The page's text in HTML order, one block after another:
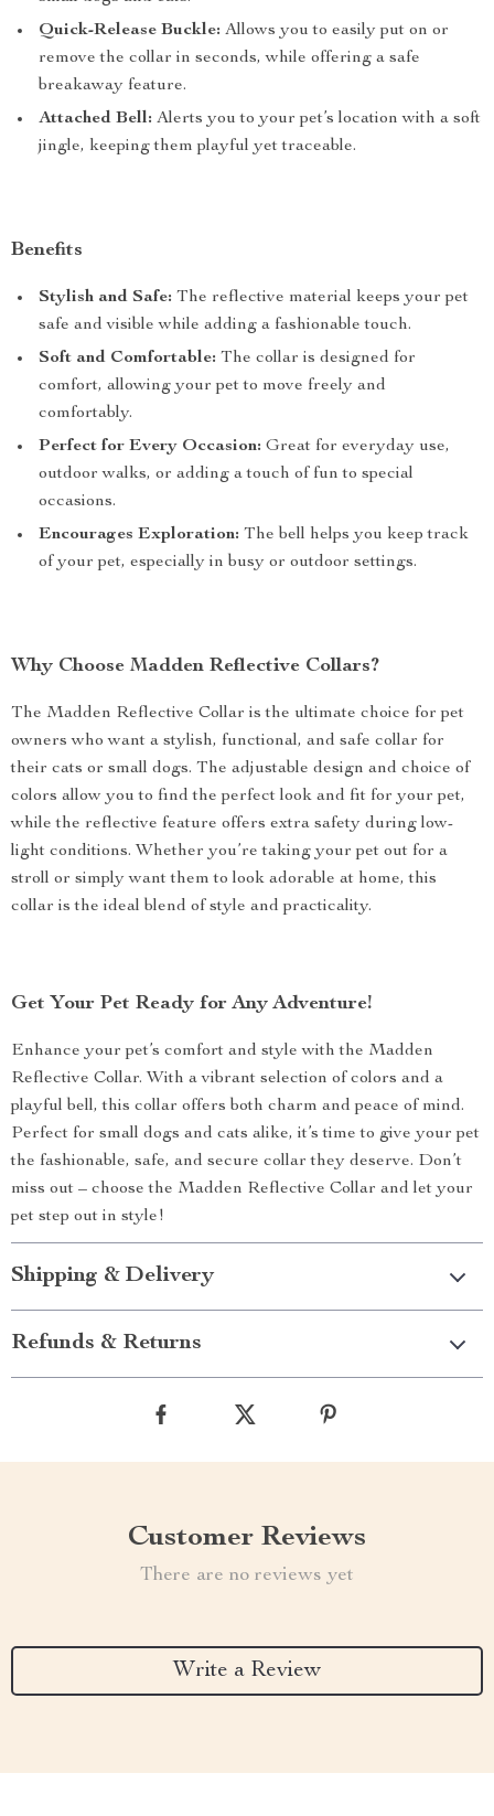
Quick-Release Buckle: Allows you to easily put on or
remove the collar in seconds, while offering a safe
breakaway feature.
Attached Bell: Alerts you to your pet’s location with a soft
jingle, keeping them playful yet traceable.
Benefits
Stylish and Safe: The reflective material keeps your pet
safe and visible while adding a fashionable touch.
Soft and Comfortable: The collar is designed for
comfort, allowing your pet to move freely and
comfortably.
Perfect for Every Occasion: Great for everyday use,
outdoor walks, or adding a touch of fun to special
occasions.
Encourages Exploration: The bell helps you keep track
of your pet, especially in busy or outdoor settings.
Why Choose Madden Reflective Collars?
The Madden Reflective Collar is the ultimate choice for pet
owners who want a stylish, functional, and safe collar for
their cats or small dogs. The adjustable design and choice of
colors allow you to find the perfect look and fit for your pet,
while the reflective feature offers extra safety during low-
light conditions. Whether you’re taking your pet out for a
stroll or simply want them to look adorable at home, this
collar is the ideal blend of style and practicality.
Get Your Pet Ready for Any Adventure!
Enhance your pet’s comfort and style with the Madden
Reflective Collar. With a vibrant selection of colors and a
playful bell, this collar offers both charm and peace of mind.
Perfect for small dogs and cats alike, it’s time to give your pet
the fashionable, safe, and secure collar they deserve. Don’t
miss out – choose the Madden Reflective Collar and let your
pet step out in style!
Shipping & Delivery
Refunds & Returns
Customer Reviews
There are no reviews yet
Write a Review